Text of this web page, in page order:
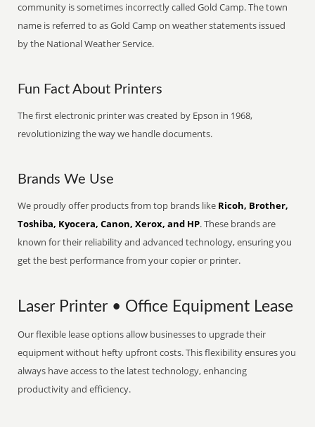
community is sometimes incorrectly called Gold Camp. The town
name is referred to as Gold Camp on weather statements issued
by the National Weather Service.
Fun Fact About Printers
The first electronic printer was created by Epson in 1968,
revolutionizing the way we handle documents.
Brands We Use
We proudly offer products from top brands like Ricoh, Brother,
Toshiba, Kyocera, Canon, Xerox, and HP. These brands are
known for their reliability and advanced technology, ensuring you
get the best performance from your copier or printer.
Laser Printer • Office Equipment Lease
Our flexible lease options allow businesses to upgrade their
equipment without hefty upfront costs. This flexibility ensures you
always have access to the latest technology, enhancing
productivity and efficiency.